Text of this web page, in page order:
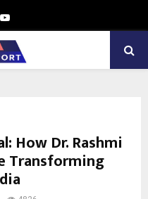
Youtube
How Dr. Rashmi
Transforming